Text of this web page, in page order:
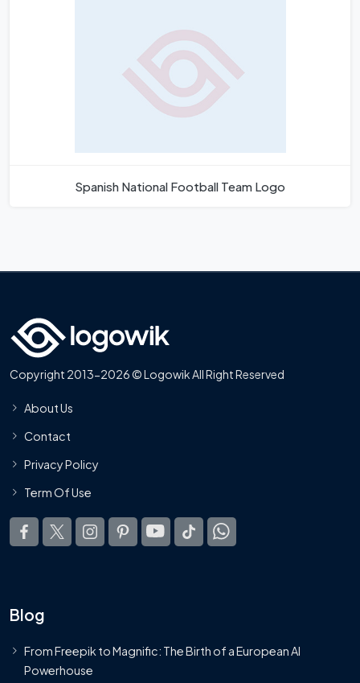
Spanish National Football Team Logo
Copyright 2013-2026 © Logowik All Right Reserved
About Us
Contact
Privacy Policy
Term Of Use
Blog
From Freepik to Magnific: The Birth of a European AI
Powerhouse